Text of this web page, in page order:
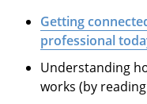
Getting
professional
Understanding
works (by